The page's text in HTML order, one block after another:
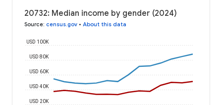
20732: Median income by gender (2024)
Source: census.gov • About this data
USD 20K
USD 40K
USD 60K
USD 80K
USD 100K